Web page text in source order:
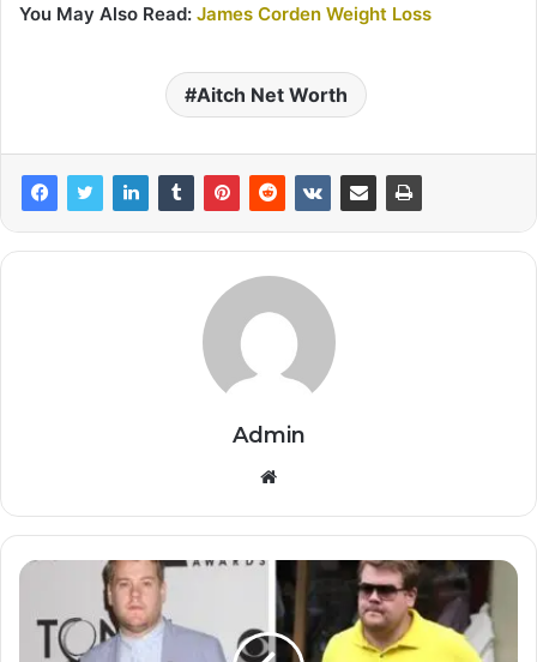
You May Also Read: James Corden Weight Loss
Aitch Net Worth
Admin
Website